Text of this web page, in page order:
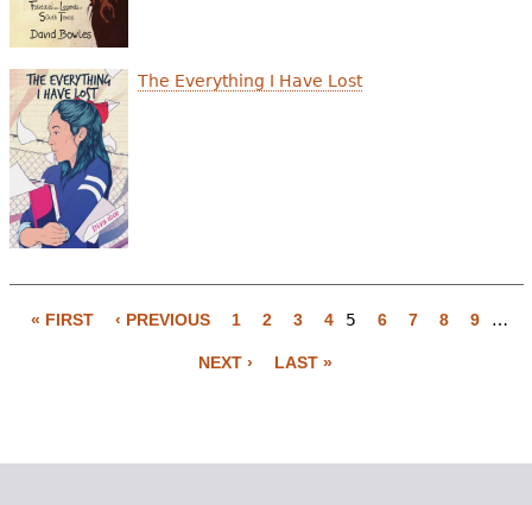
The Everything I Have Lost
e
« FIRST ‹ PREVIOUS 1 2 3 4 5 6 7 8 9 …
NEXT › LAST »